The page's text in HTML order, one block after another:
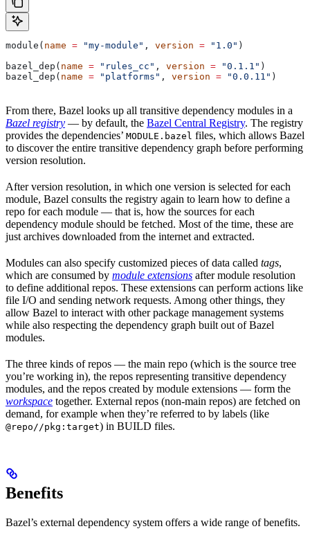
module( name = "my-module" , version = "1.0" )
bazel_dep( name = "rules_cc" , version = "0.1.1" )
bazel_dep( name = "platforms" , version = "0.0.11" )
From there, Bazel looks up all transitive dependency modules in a
Bazel registry — by default, the Bazel Central Registry. The registry
provides the dependencies’ MODULE.bazel files, which allows Bazel
to discover the entire transitive dependency graph before performing
version resolution.
After version resolution, in which one version is selected for each
module, Bazel consults the registry again to learn how to define a
repo for each module — that is, how the sources for each
dependency module should be fetched. Most of the time, these are
just archives downloaded from the internet and extracted.
Modules can also specify customized pieces of data called tags,
which are consumed by module extensions after module resolution
to define additional repos. These extensions can perform actions like
file I/O and sending network requests. Among other things, they
allow Bazel to interact with other package management systems
while also respecting the dependency graph built out of Bazel
modules.
The three kinds of repos — the main repo (which is the source tree
you’re working in), the repos representing transitive dependency
modules, and the repos created by module extensions — form the
workspace together. External repos (non-main repos) are fetched on
demand, for example when they’re referred to by labels (like
@repo//pkg:target) in BUILD files.
Benefits
Bazel’s external dependency system offers a wide range of benefits.